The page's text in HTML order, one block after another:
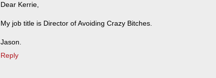
Dear Kerrie,
My job title is Director of Avoiding Crazy Bitches.
Jason.
Reply